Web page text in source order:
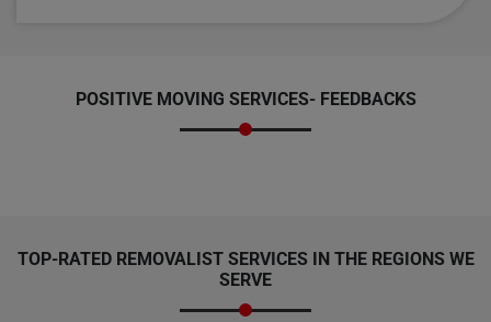
POSITIVE MOVING SERVICES- FEEDBACKS
TOP-RATED REMOVALIST SERVICES IN THE REGIONS WE
SERVE